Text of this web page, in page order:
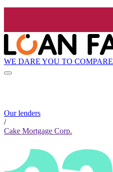
WE DARE YOU TO COMPARE
Our lenders
/
Cake Mortgage Corp.